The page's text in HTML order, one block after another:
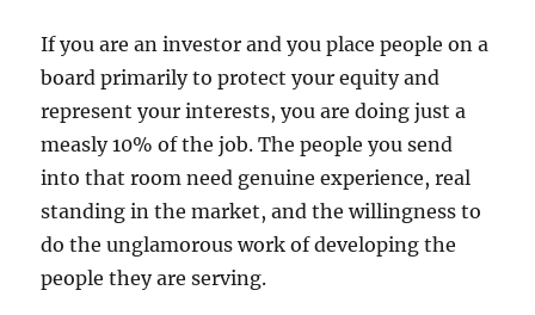
If you are an investor and you place people on a
board primarily to protect your equity and
represent your interests, you are doing just a
measly 10% of the job. The people you send
into that room need genuine experience, real
standing in the market, and the willingness to
do the unglamorous work of developing the
people they are serving.